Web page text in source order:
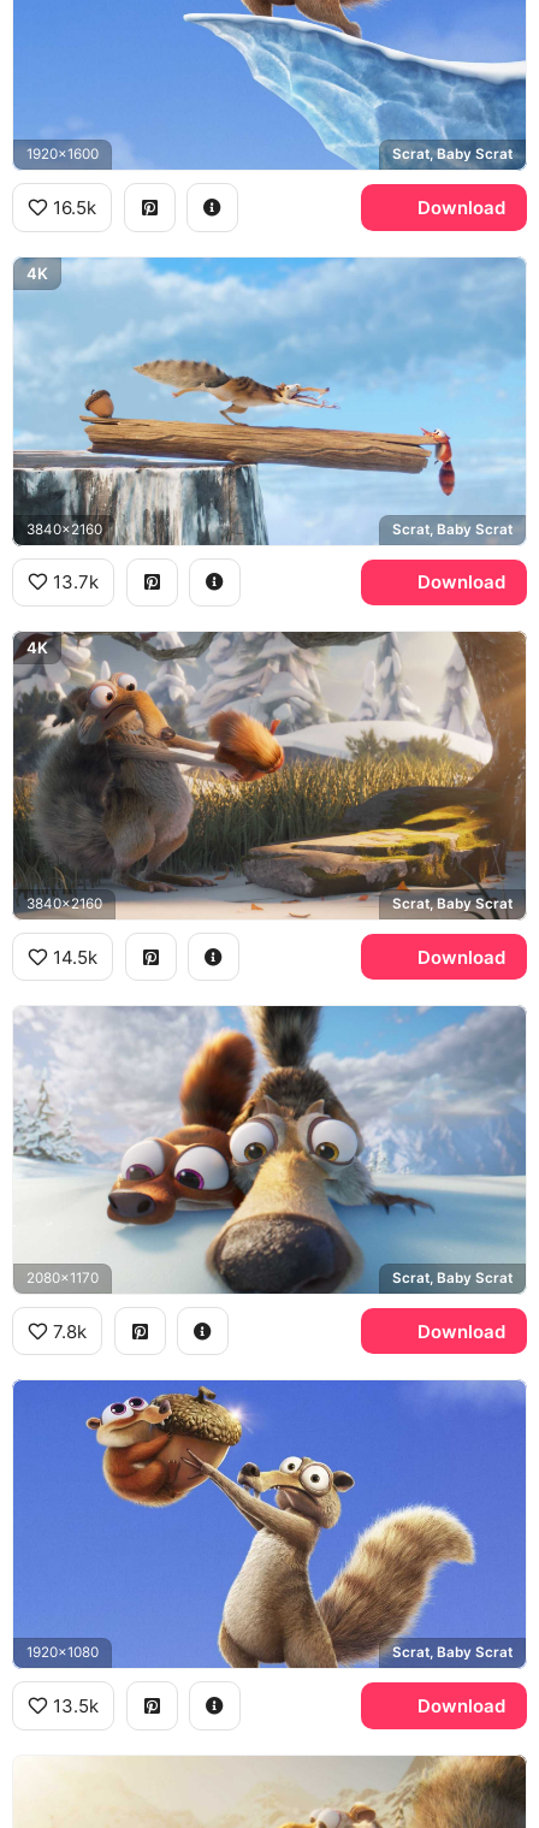
1920x1600 Scrat, Baby Scrat
16.5k Download
4K
3840x2160 Scrat, Baby Scrat
13.7k Download
4K
3840x2160 Scrat, Baby Scrat
14.5k Download
2080x1170 Scrat, Baby Scrat
7.8k Download
1920x1080 Scrat, Baby Scrat
13.5k Download